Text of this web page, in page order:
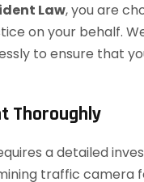
Law, you are
on your behalf.
to ensure that
Thoroughly
a detailed
traffic